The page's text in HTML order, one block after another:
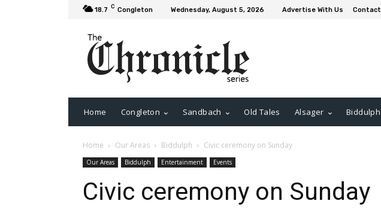
18.7 C Congleton Wednesday, August 5, 2026 Advertise With Us Contact
Home Congleton Sandbach Old Tales Alsager Biddulph
Home Our Areas Biddulph Civic ceremony on Sunday
Our Areas Biddulph Entertainment Events
Civic ceremony on Sunday